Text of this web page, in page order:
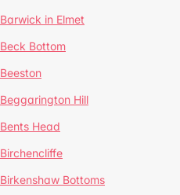
Barwick in Elmet
Beck Bottom
Beeston
Beggarington Hill
Bents Head
Birchencliffe
Birkenshaw Bottoms